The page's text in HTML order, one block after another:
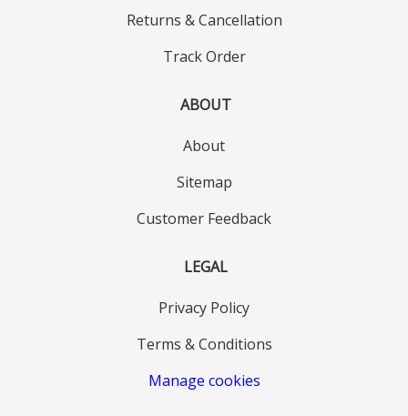
Returns & Cancellation
Track Order
ABOUT
About
Sitemap
Customer Feedback
LEGAL
Privacy Policy
Terms & Conditions
Manage cookies